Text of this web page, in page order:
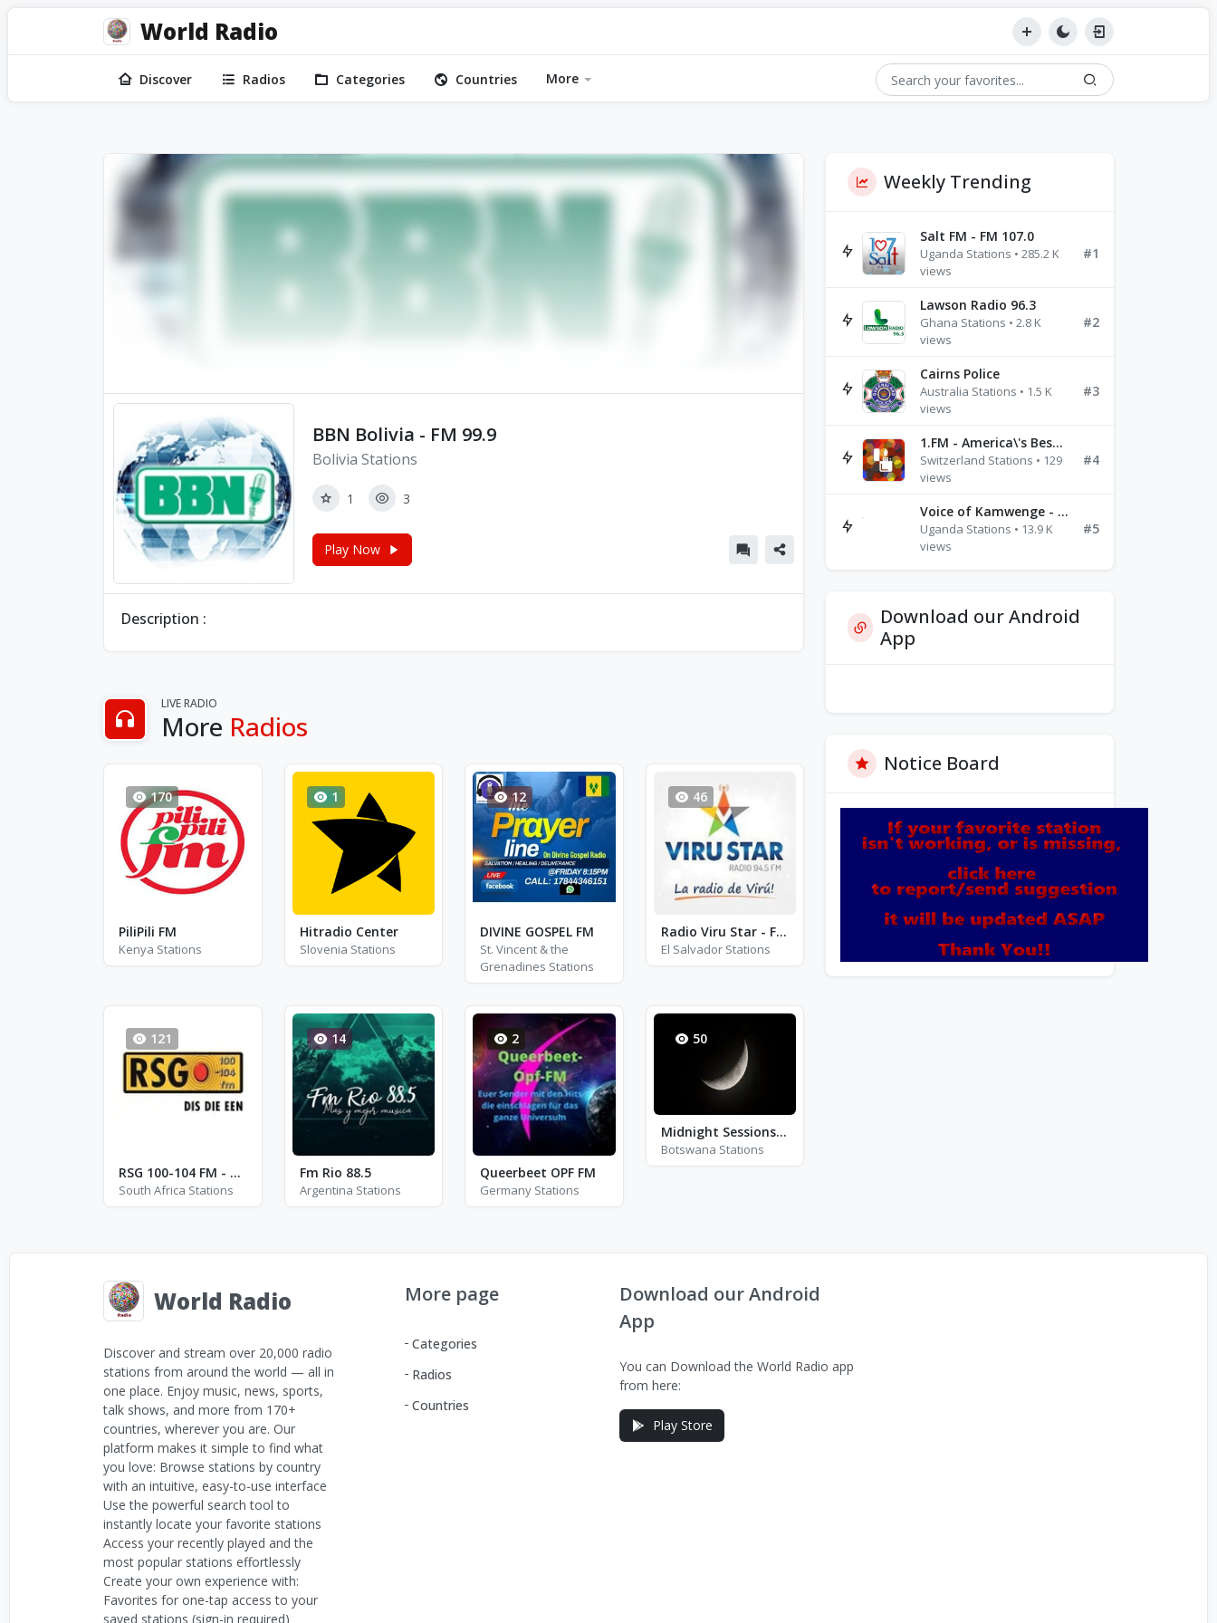
World Radio
Discover Radios Categories Countries More
BBN Bolivia - FM 99.9
Bolivia Stations
1 3
Play Now
Description :
LIVE RADIO
More Radios
170
PiliPili FM
Kenya Stations
1
Hitradio Center
Slovenia Stations
12
DIVINE GOSPEL FM
St. Vincent & the
Grenadines Stations
46
Radio Viru Star - FM 94.5
El Salvador Stations
121
RSG 100-104 FM - FM 101.5
South Africa Stations
14
Fm Rio 88.5
Argentina Stations
2
Queerbeet OPF FM
Germany Stations
50
Midnight Sessions FM
Botswana Stations
Weekly Trending
Salt FM - FM 107.0
Uganda Stations • 285.2 K
views
#1
Lawson Radio 96.3
Ghana Stations • 2.8 K
views
#2
Cairns Police
Australia Stations • 1.5 K
views
#3
1.FM - America\'s Best Ballads Radio
Switzerland Stations • 129
views
#4
Voice of Kamwenge - FM 87.9
Uganda Stations • 13.9 K
views
#5
Download our Android
App
Notice Board
World Radio
Discover and stream over 20,000 radio
stations from around the world — all in
one place. Enjoy music, news, sports,
talk shows, and more from 170+
countries, wherever you are. Our
platform makes it simple to find what
you love: Browse stations by country
with an intuitive, easy-to-use interface
Use the powerful search tool to
instantly locate your favorite stations
Access your recently played and the
most popular stations effortlessly
Create your own experience with:
Favorites for one-tap access to your
saved stations (sign-in required)
More page
Categories
Radios
Countries
Download our Android
App
You can Download the World Radio app
from here:
Play Store